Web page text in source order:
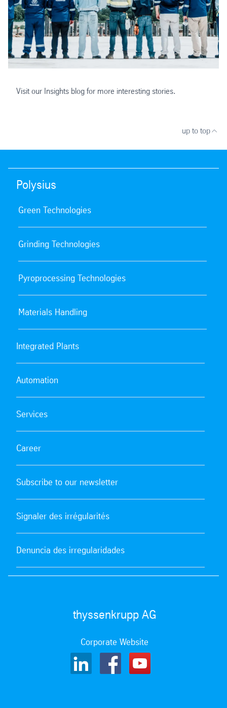
Visit our Insights blog for more interesting stories.
up to top
Polysius
Green Technologies
Grinding Technologies
Pyroprocessing Technologies
Materials Handling
Integrated Plants
Automation
Services
Career
Subscribe to our newsletter
Signaler des irrégularités
Denuncia des irregularidades
thyssenkrupp AG
Corporate Website